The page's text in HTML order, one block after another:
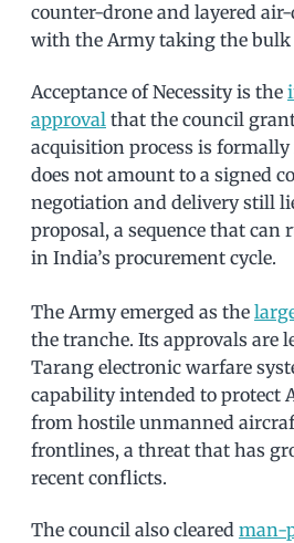
counter-drone and layered
with the Army taking the bulk
Acceptance of Necessity is the
approval that the council
acquisition process is
does not amount to a signed
negotiation and delivery still
proposal, a sequence that can
in India’s procurement cycle.
The Army emerged as the
the tranche. Its approvals are
Tarang electronic warfare
capability intended to protect
from hostile unmanned
frontlines, a threat that has
recent conflicts.
The council also cleared man-